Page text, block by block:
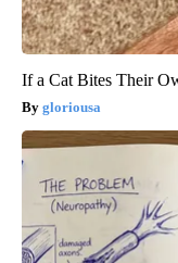
If a Cat Bites Their
gloriousa